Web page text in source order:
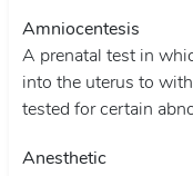
Amniocentesis
A prenatal test in
into the uterus to
tested for certain
Anesthetic